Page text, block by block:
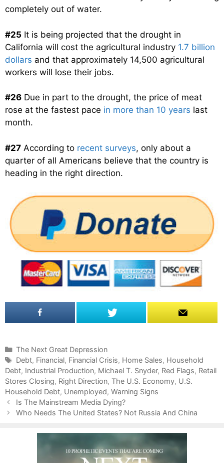
completely out of water.
#25 It is being projected that the drought in
California will cost the agricultural industry 1.7 billion
dollars and that approximately 14,500 agricultural
workers will lose their jobs.
#26 Due in part to the drought, the price of meat
rose at the fastest pace in more than 10 years last
month.
#27 According to recent surveys, only about a
quarter of all Americans believe that the country is
heading in the right direction.
C
a
t
e
g
o
r
The Next Great Depression
T
a
g
s
Debt, Financial, Financial Crisis, Home Sales, Household
Debt, Industrial Production, Michael T. Snyder, Red Flags, Retail
Stores Closing, Right Direction, The U.S. Economy, U.S.
Household Debt, Unemployed, Warning Signs
P
o
Is The Mainstream Media Dying?
Who Needs The United States? Not Russia And China